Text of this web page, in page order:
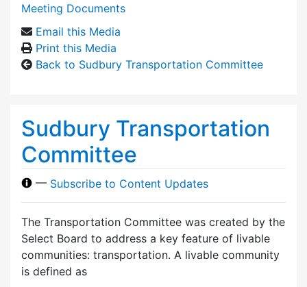
Meeting Documents
Email this Media
Print this Media
Back to Sudbury Transportation Committee
Sudbury Transportation
Committee
— Subscribe to Content Updates
The Transportation Committee was created by the
Select Board to address a key feature of livable
communities: transportation. A livable community
is defined as